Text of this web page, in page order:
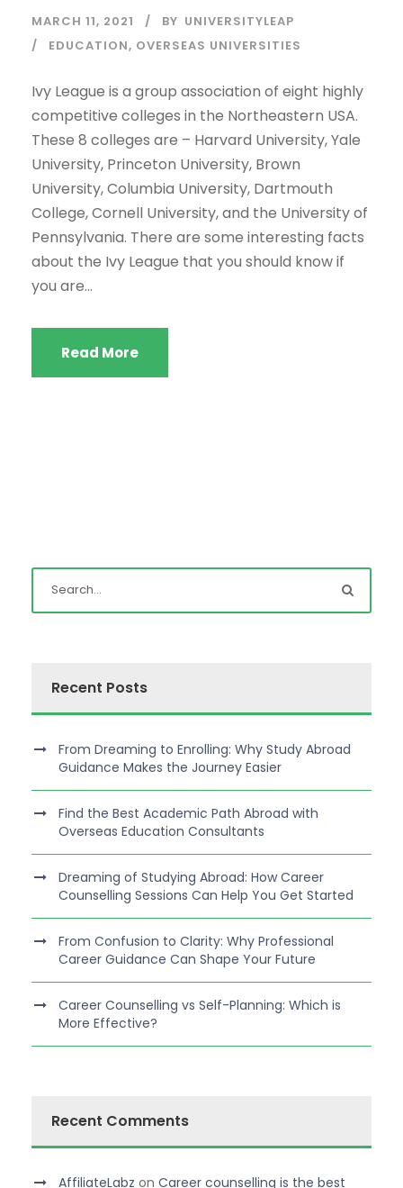
MARCH 11, 2021 BY UNIVERSITYLEAP
EDUCATION, OVERSEAS UNIVERSITIES
Ivy League is a group association of eight highly
competitive colleges in the Northeastern USA.
These 8 colleges are – Harvard University, Yale
University, Princeton University, Brown
University, Columbia University, Dartmouth
College, Cornell University, and the University of
Pennsylvania. There are some interesting facts
about the Ivy League that you should know if
you are...
Read More
Recent Posts
From Dreaming to Enrolling: Why Study Abroad
Guidance Makes the Journey Easier
Find the Best Academic Path Abroad with
Overseas Education Consultants
Dreaming of Studying Abroad: How Career
Counselling Sessions Can Help You Get Started
From Confusion to Clarity: Why Professional
Career Guidance Can Shape Your Future
Career Counselling vs Self-Planning: Which is
More Effective?
Recent Comments
AffiliateLabz on Career counselling is the best